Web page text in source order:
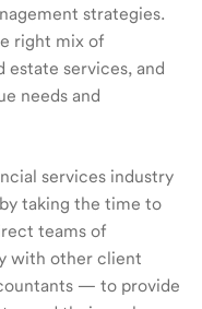
strategies.
right mix of
estate services, and
needs and
services industry
taking the time to
teams of
with other client
— to provide